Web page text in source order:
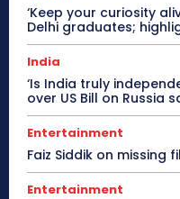
‘Keep your curiosity
Delhi graduates;
India
‘Is India truly
over US Bill on Russia
Entertainment
Faiz Siddik on missing
Entertainment